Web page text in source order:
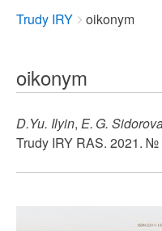
Breadcrumbs
You
Trudy IRY oikonym
oikonym
D.Yu. Ilyin, E. G.
Trudy IRY RAS. 2021. №